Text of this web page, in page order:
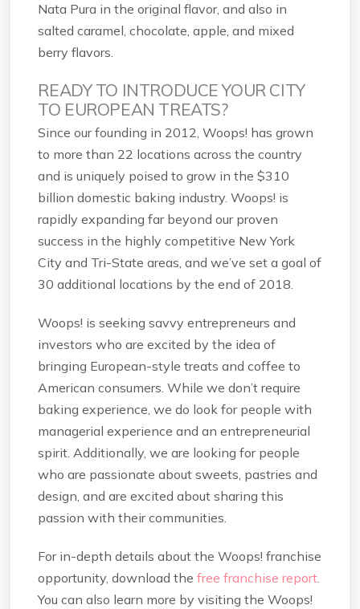
Nata Pura in the original flavor, and also in
salted caramel, chocolate, apple, and mixed
berry flavors.
READY TO INTRODUCE YOUR CITY
TO EUROPEAN TREATS?
Since our founding in 2012, Woops! has grown
to more than 22 locations across the country
and is uniquely poised to grow in the $310
billion domestic baking industry. Woops! is
rapidly expanding far beyond our proven
success in the highly competitive New York
City and Tri-State areas, and we’ve set a goal of
30 additional locations by the end of 2018.
Woops! is seeking savvy entrepreneurs and
investors who are excited by the idea of
bringing European-style treats and coffee to
American consumers. While we don’t require
baking experience, we do look for people with
managerial experience and an entrepreneurial
spirit. Additionally, we are looking for people
who are passionate about sweets, pastries and
design, and are excited about sharing this
passion with their communities.
For in-depth details about the Woops! franchise
opportunity, download the free franchise report.
You can also learn more by visiting the Woops!